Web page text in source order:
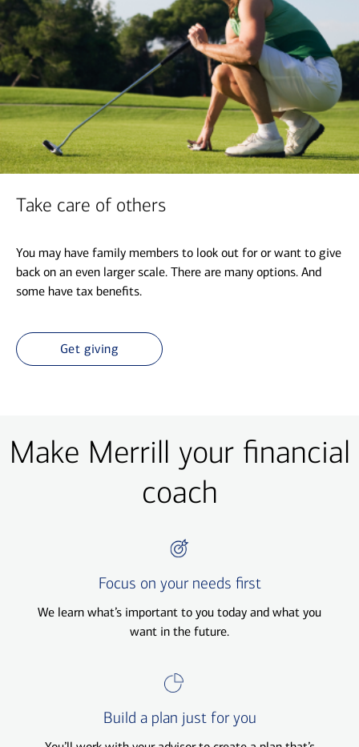
Take care of others
You may have family members to look out for or want to give
back on an even larger scale. There are many options. And
some have tax benefits.
Get giving
Make Merrill your financial
coach
Focus on your needs first
We learn what’s important to you today and what you
want in the future.
Build a plan just for you